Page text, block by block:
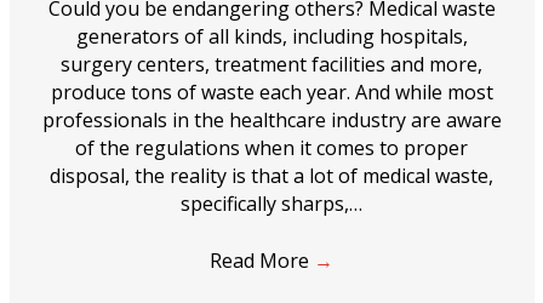
Could you be endangering others? Medical waste
generators of all kinds, including hospitals,
surgery centers, treatment facilities and more,
produce tons of waste each year. And while most
professionals in the healthcare industry are aware
of the regulations when it comes to proper
disposal, the reality is that a lot of medical waste,
specifically sharps,…
Read More →